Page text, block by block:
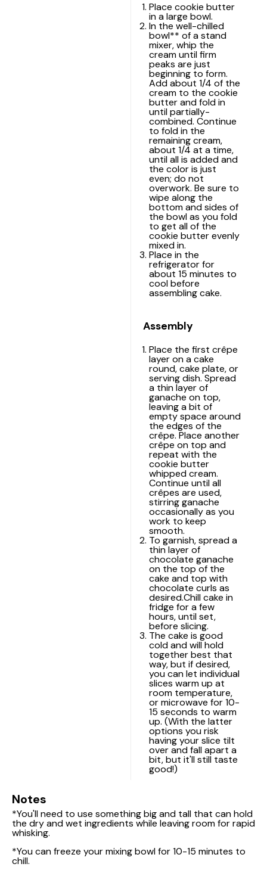
Place cookie butter
in a large bowl.
In the well-chilled
bowl** of astand
mixer, whip the
cream until firm
peaks are just
beginning to form.
Add about 1/4 of the
cream to the cookie
butter and fold in
until partially-
combined. Continue
to fold in the
remaining cream,
about 1/4 at a time,
until all is added and
the color is just
even; do not
overwork. Be sure to
wipe along the
bottom and sides of
the bowl as you fold
to get all of the
cookie butter evenly
mixed in.
Place in the
refrigerator for
about 15 minutes to
cool before
assembling cake.
Assembly
Place the first crêpe
layer on a cake
round, cake plate, or
serving dish. Spread
a thin layer of
ganache on top,
leaving a bit of
empty space around
the edges of the
crêpe. Place another
crêpe on top and
repeat with the
cookie butter
whipped cream.
Continue until all
crêpes are used,
stirring ganache
occasionally as you
work to keep
smooth.
To garnish, spread a
thin layer of
chocolate ganache
on the top of the
cake and top with
chocolate curls as
desired.Chill cake in
fridge for a few
hours, until set,
before slicing.
The cake is good
cold and will hold
together best that
way, but if desired,
you can let individual
slices warm up at
room temperature,
or microwave for 10-
15 seconds to warm
up. (With the latter
options you risk
having your slice tilt
over and fall apart a
bit, but it'll still taste
good!)
Notes
*You'll need to use something big and tall that can hold
the dry and wet ingredients while leaving room for rapid
whisking.
*You can freeze your mixing bowl for 10-15 minutes to
chill.